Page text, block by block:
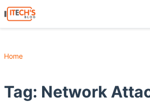
Home
Tag: Network